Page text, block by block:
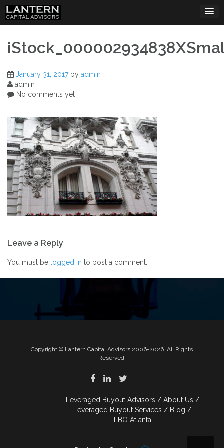
Skip
content
January 31, 2017by admin
admin
No comments yet
navigation
Leave a Reply
You must be logged in to post a comment.
Copyright © Lantern Capital Advisors 2006-2026. All Rights
Reserved.
Leveraged Buyout Advisors
About Us
Leveraged Buyout Services
Blog
LBO Atlanta